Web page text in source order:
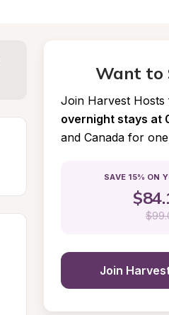
Want to
Join Harvest Hosts
overnight stays at
and Canada for
SAVE 15% ON
$
$
Join